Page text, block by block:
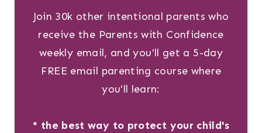
Join 30k other intentional parents who
receive the Parents with Confidence
weekly email, and you'll get a 5-day
FREE email parenting course where
you'll learn:
* the best way to protect your child's